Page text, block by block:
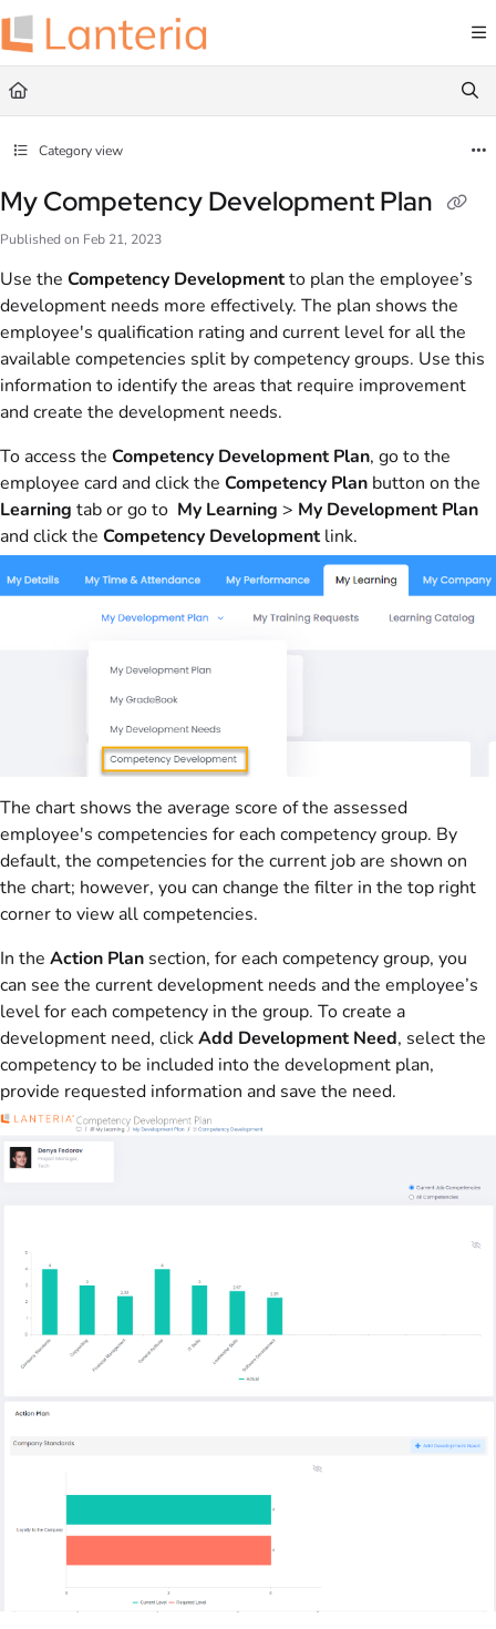
Documentation Index
Fetch the complete documentation index at:
Use this file to discover all available pages before exploring further.
Category view
My Competency Development Plan
Published on Feb 21, 2023
Use the Competency Developmentto plan the employee’s
development needs more effectively. The plan shows the
employee's qualification rating and current level for all the
available competencies split by competency groups. Use this
information to identify the areas that require improvement
and create the development needs.
To access the Competency Development Plan, go to the
employee card and click the Competency Plan button on the
Learning tab or go to My Learning > My Development Plan
and click the Competency Developmentlink.
The chart shows the average score of the assessed
employee's competencies for each competency group. By
default, the competencies for the current job are shown on
the chart; however, you can change the filter in the top right
corner to view all competencies.
In the Action Plan section, for each competency group, you
can see the current development needs and the employee’s
level for each competency in the group. To create a
development need, clickAdd Development Need, select the
competency to be included into the development plan,
provide requested information and save the need.